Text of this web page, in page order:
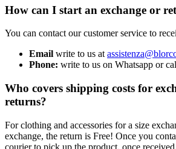
How can I start an exchange or
You can contact our customer service to
Email write to us at
Phone: write to us on Whatsapp or
Who covers shipping costs for
returns?
For clothing and accessories for a size
exchange, the return is Free! Once you
courier to pick up the product, once